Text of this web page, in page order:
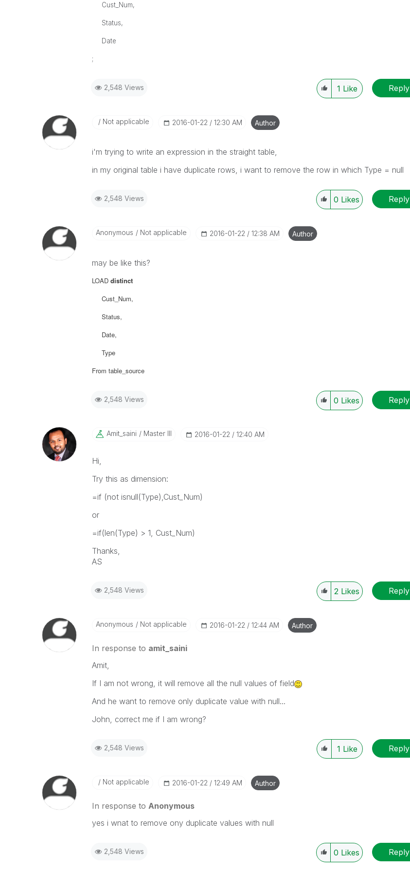
Cust_Num,
Status,
Date
;
2,548 Views 1 Like Reply
Not applicable ‎2016-01-22 12:30 AM Author
i'm trying to write an expression in the straight table,
in my original table i have duplicate rows, i want to remove the row in which Type = null
2,548 Views 0 Likes Reply
Anonymous Not applicable ‎2016-01-22 12:38 AM Author
may be like this?
LOAD distinct
Cust_Num,
Status,
Date,
Type
From table_source
2,548 Views 0 Likes Reply
Amit_saini Master III ‎2016-01-22 12:40 AM
Hi,
Try this as dimension:
=if (not isnull(Type),Cust_Num)
or
=if(len(Type) > 1, Cust_Num)
Thanks,
AS
2,548 Views 2 Likes Reply
Anonymous Not applicable ‎2016-01-22 12:44 AM Author
In response to amit_saini
Amit,
If I am not wrong, it will remove all the null values of field
And he want to remove only duplicate value with null...
John, correct me if I am wrong?
2,548 Views 1 Like Reply
Not applicable ‎2016-01-22 12:49 AM Author
In response to Anonymous
yes i wnat to remove ony duplicate values with null
2,548 Views 0 Likes Reply